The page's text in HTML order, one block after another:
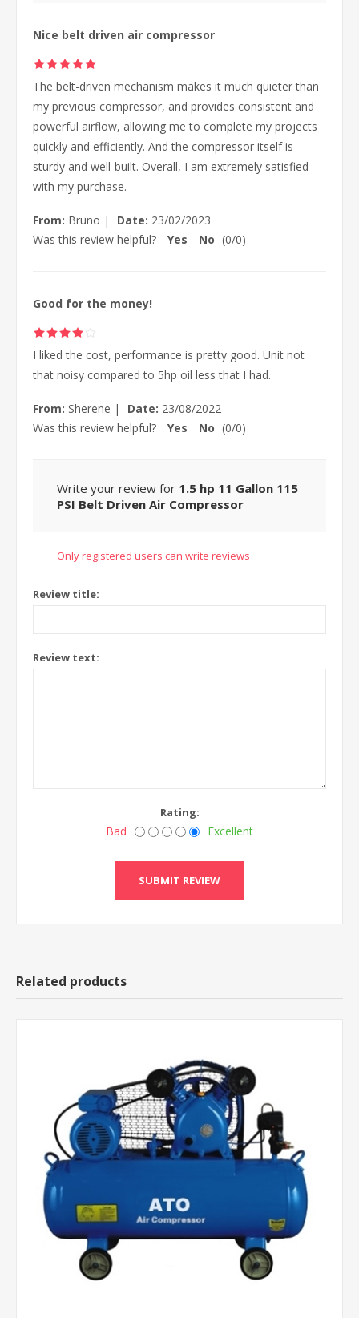
Nice belt driven air compressor
The belt-driven mechanism makes it much quieter than
my previous compressor, and provides consistent and
powerful airflow, allowing me to complete my projects
quickly and efficiently. And the compressor itself is
sturdy and well-built. Overall, I am extremely satisfied
with my purchase.
From: Bruno | Date: 23/02/2023
Was this review helpful?
Yes No (0/0)
Good for the money!
I liked the cost, performance is pretty good. Unit not
that noisy compared to 5hp oil less that I had.
From: Sherene | Date: 23/08/2022
Was this review helpful?
Yes No (0/0)
Write your review for 1.5 hp 11 Gallon 115
PSI Belt Driven Air Compressor
Only registered users can write reviews
Review title:
Review text:
Rating:
Bad Excellent
Related products